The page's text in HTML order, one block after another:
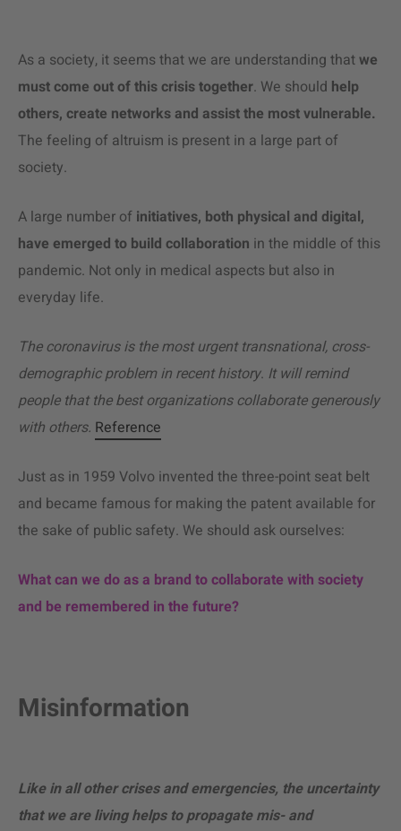
As a society, it seems that we are understanding thatwe
must come out of this crisis together. We should help
others, create networks and assist the most vulnerable.
The feeling of altruism is present in a large part of
society.
A large number of initiatives, both physical and digital,
have emerged to build collaboration in the middle of this
pandemic. Not only in medical aspects but also in
everyday life.
The coronavirus is the most urgent transnational, cross-
demographic problem in recent history. It will remind
people that the best organizations collaborate generously
with others. Reference
Just as in 1959 Volvo invented the three-point seat belt
and became famous for making the patent available for
the sake of public safety. We should ask ourselves:
What can we do as a brand to collaborate with society
and be remembered in the future?
Misinformation
Like in all other crises and emergencies, the uncertainty
that we are living helps to propagate mis- and